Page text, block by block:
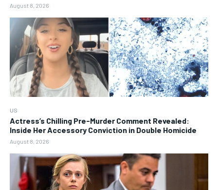
August 8, 2026
US
Actress’s Chilling Pre-Murder Comment Revealed:
Inside Her Accessory Conviction in Double Homicide
August 8, 2026